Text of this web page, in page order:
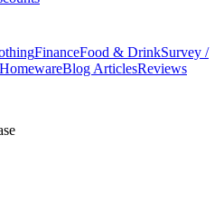
FinanceFood & DrinkSurvey /
HomewareBlog ArticlesReviews